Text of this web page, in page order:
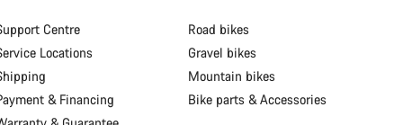
Centre
Locations
& Financing
Road bikes
Gravel bikes
Mountain bikes
Bike parts & Accessories